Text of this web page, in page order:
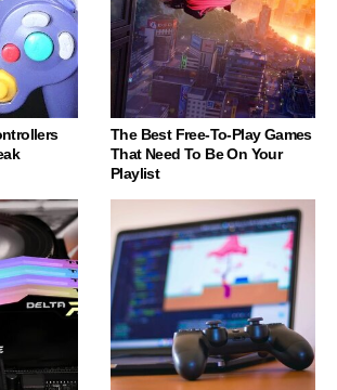
The Best Free-To-Play Games
That Need To Be On Your
Playlist